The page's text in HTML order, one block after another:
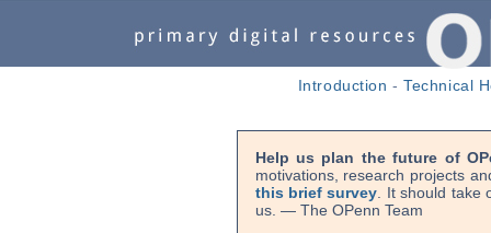
Introduction -Technical
Help us plan the future of
motivations, research projects
this brief survey . It should
us. — The OPenn Team